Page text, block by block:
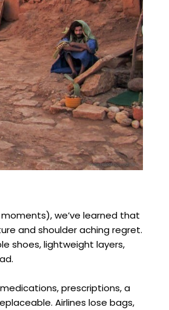
we’ve learned that
and shoulder aching regret.
shoes, lightweight layers,
prescriptions, a
Airlines lose bags,